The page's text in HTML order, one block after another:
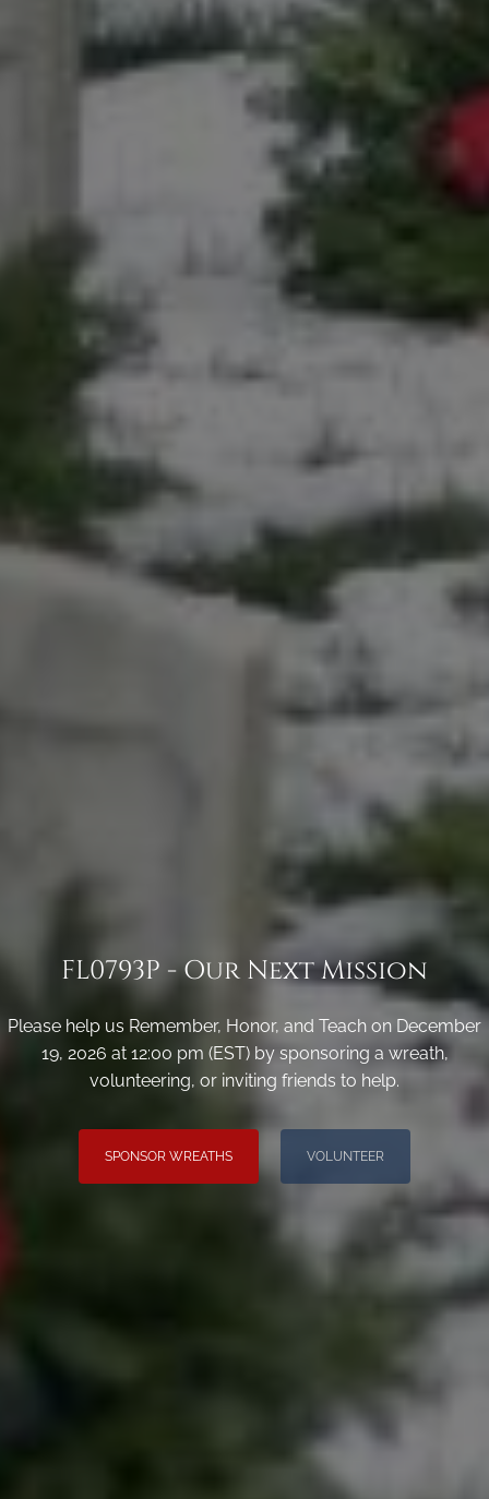
FL0793P - Our Next Mission
Please help us Remember, Honor, and Teach on December
19, 2026 at 12:00 pm (EST) by sponsoring a wreath,
volunteering, or inviting friends to help.
SPONSOR WREATHS VOLUNTEER